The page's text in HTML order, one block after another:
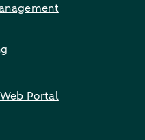
Portal